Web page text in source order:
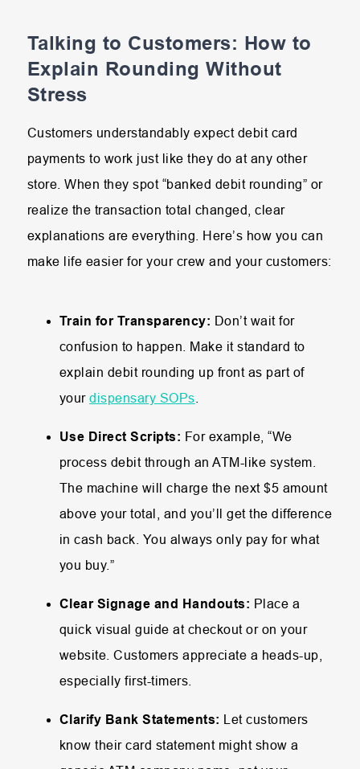
Talking to Customers: How to
Explain Rounding Without
Stress
Customers understandably expect debit card
payments to work just like they do at any other
store. When they spot “banked debit rounding” or
realize the transaction total changed, clear
explanations are everything. Here’s how you can
make life easier for your crew and your customers:
Train for Transparency: Don’t wait for
confusion to happen. Make it standard to
explain debit rounding up front as part of
yourdispensary SOPs.
Use Direct Scripts: For example, “We
process debit through an ATM-like system.
The machine will charge the next $5 amount
above your total, and you’ll get the difference
in cash back. You always only pay for what
you buy.”
Clear Signage and Handouts: Place a
quick visual guide at checkout or on your
website. Customers appreciate a heads-up,
especially first-timers.
Clarify Bank Statements: Let customers
know their card statement might show a